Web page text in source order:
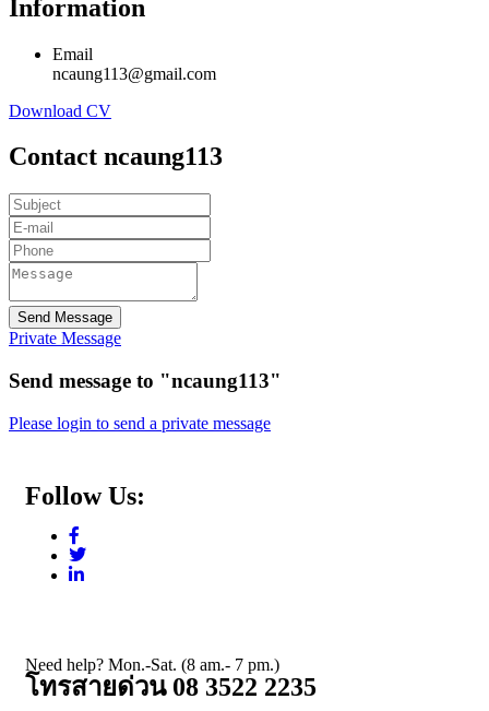
Information
Email
ncaung113@gmail.com
Download CV
Contact ncaung113
Send Message
Private Message
Send message to "ncaung113"
Please login to send a private message
Follow Us:
Need help? Mon.-Sat. (8 am.- 7 pm.)
โทรสายด่วน 08 3522 2235